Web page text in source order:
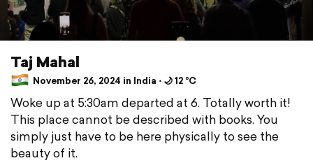
Taj Mahal
November 26, 2024 in India ⋅ 🌙 12 °C
Woke up at 5:30am departed at 6. Totally worth it!
This place cannot be described with books. You
simply just have to be here physically to see the
beauty of it.